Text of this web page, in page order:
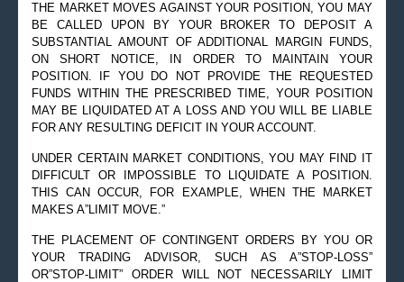
© 2019 Goldman Management Inc. All rights reserved.
2525 GMD Drive, Suite 12F Sarasota, FL 34228-3133
Steve@Goldmanmgt.com– 973-258-0502
THE MARKET MOVES AGAINST YOUR POSITION, YOU MAY
BE CALLED UPON BY YOUR BROKER TO DEPOSIT A
SUBSTANTIAL AMOUNT OF ADDITIONAL MARGIN FUNDS,
ON SHORT NOTICE, IN ORDER TO MAINTAIN YOUR
POSITION. IF YOU DO NOT PROVIDE THE REQUESTED
FUNDS WITHIN THE PRESCRIBED TIME, YOUR POSITION
MAY BE LIQUIDATED AT A LOSS AND YOU WILL BE LIABLE
FOR ANY RESULTING DEFICIT IN YOUR ACCOUNT.
UNDER CERTAIN MARKET CONDITIONS, YOU MAY FIND IT
DIFFICULT OR IMPOSSIBLE TO LIQUIDATE A POSITION.
THIS CAN OCCUR, FOR EXAMPLE, WHEN THE MARKET
MAKES A”LIMIT MOVE.”
THE PLACEMENT OF CONTINGENT ORDERS BY YOU OR
YOUR TRADING ADVISOR, SUCH AS A”STOP-LOSS”
OR”STOP-LIMIT” ORDER WILL NOT NECESSARILY LIMIT